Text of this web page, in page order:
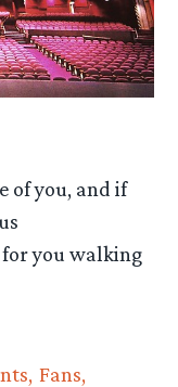
of you, and if
you walking
Fans